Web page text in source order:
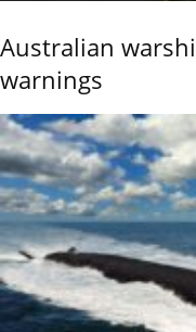
Australian
warnings